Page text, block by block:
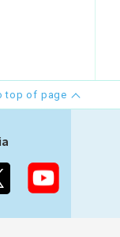
top of page